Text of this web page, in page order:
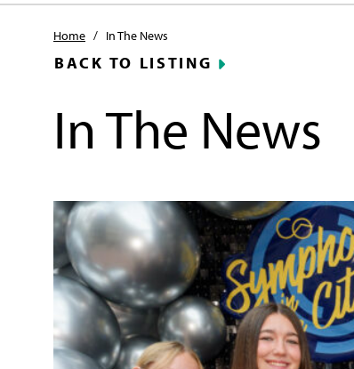
Home / In The News
BACK TO LISTING
In The News